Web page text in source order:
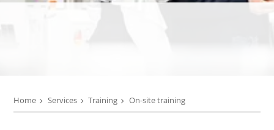
Home Services Training On-site training